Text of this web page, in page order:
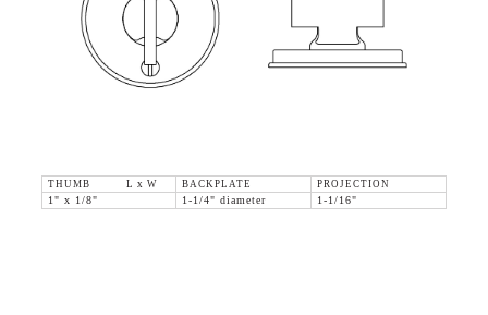
THUMB L x W BACKPLATE
PROJECTION
1" x 1/8"
1-1/4" diameter 1-1/16"